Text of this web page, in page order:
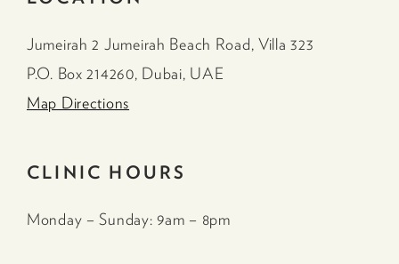
Jumeirah 2 Jumeirah Beach Road, Villa 323
P.O. Box 214260, Dubai, UAE
Map Directions
CLINIC HOURS
Monday – Sunday: 9am – 8pm